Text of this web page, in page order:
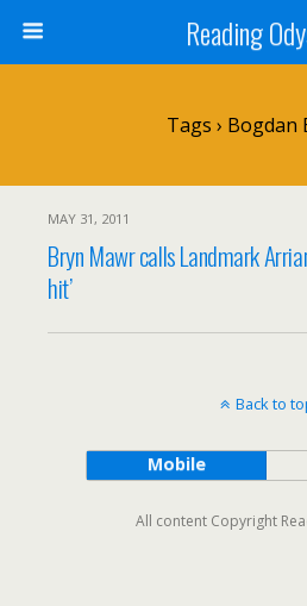
Reading
Tags › Bogdan
MAY 31, 2011
Bryn Mawr calls Landmark
hit’
Back to
Mobile
All content Copyright